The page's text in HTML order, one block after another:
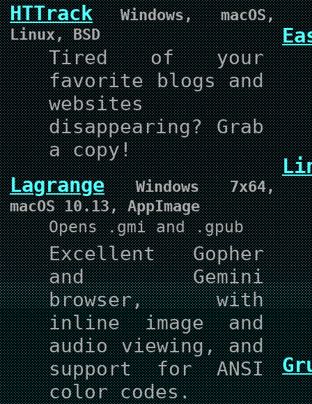
HTTrackWindows, macOS,
Linux, BSD
Tired of your
favorite blogs and
websites
disappearing? Grab
a copy!
LagrangeWindows 7x64,
macOS 10.13, AppImage
Opens .gmi and .gpub
Excellent Gopher
and Gemini
browser, with
inline image and
audio viewing, and
support for ANSI
color codes.